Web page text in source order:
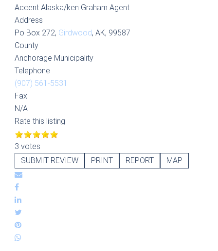
Accent Alaska/ken Graham Agent
Address
Po Box 272, Girdwood, AK, 99587
County
Anchorage Municipality
Telephone
(907) 561-5531
Fax
N/A
Rate this listing
3 votes
SUBMIT REVIEW
PRINT REPORT MAP